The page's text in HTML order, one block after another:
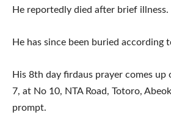
He reportedly died after brief illness.
He has since been buried according
His 8th day firdaus prayer comes up
7, at No 10, NTA Road, Totoro,
prompt.